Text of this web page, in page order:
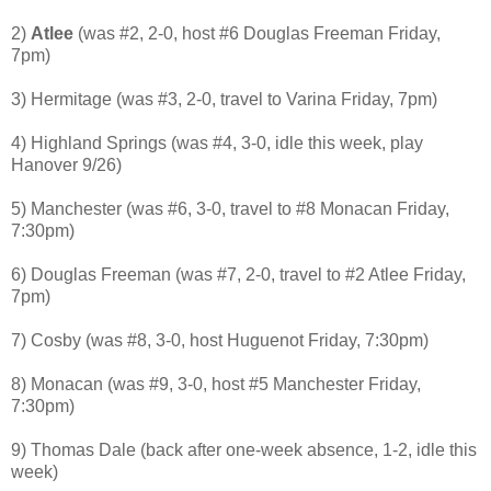
2) Atlee (was #2, 2-0, host #6 Douglas Freeman Friday,
7pm)
3) Hermitage (was #3, 2-0, travel to Varina Friday, 7pm)
4) Highland Springs (was #4, 3-0, idle this week, play
Hanover 9/26)
5) Manchester (was #6, 3-0, travel to #8 Monacan Friday,
7:30pm)
6) Douglas Freeman (was #7, 2-0, travel to #2 Atlee Friday,
7pm)
7) Cosby (was #8, 3-0, host Huguenot Friday, 7:30pm)
8) Monacan (was #9, 3-0, host #5 Manchester Friday,
7:30pm)
9) Thomas Dale (back after one-week absence, 1-2, idle this
week)